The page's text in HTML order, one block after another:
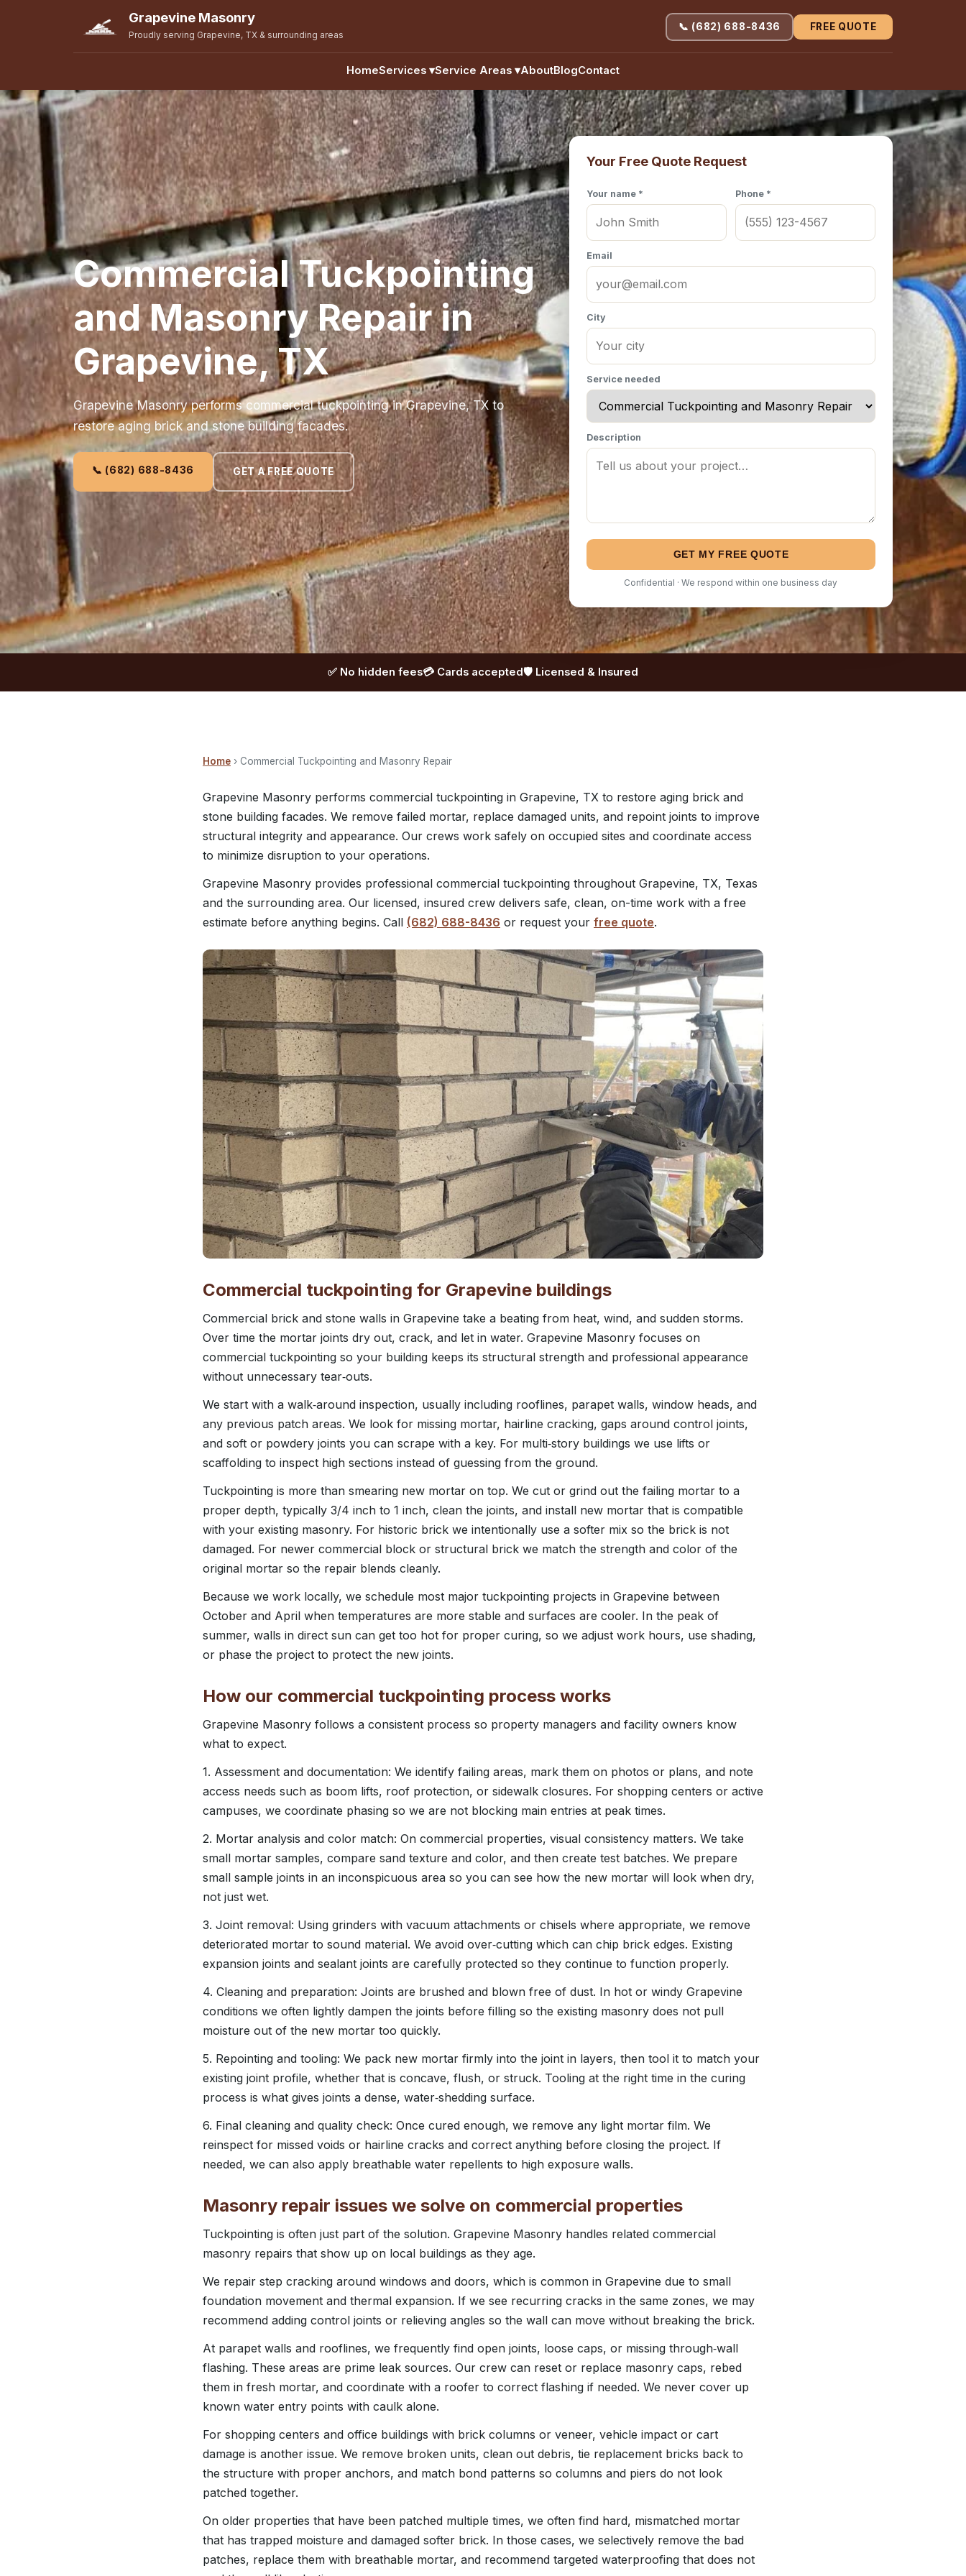
Grapevine Masonry
Proudly serving Grapevine, TX & surrounding areas
HomeServices ▾Service Areas ▾AboutBlogContact
📞 (682) 688-8436 FREE QUOTE
Commercial Tuckpointing
and Masonry Repair in
Grapevine, TX
Grapevine Masonry performs commercial tuckpointing in Grapevine, TX to
restore aging brick and stone building facades.
📞 (682) 688-8436 GET A FREE QUOTE
Your Free Quote Request
Your name * Phone *
Email
City
Service needed
Description
GET MY FREE QUOTE
Confidential · We respond within one business day
✅ No hidden fees💳 Cards accepted🛡️ Licensed & Insured
Home › Commercial Tuckpointing and Masonry Repair
Grapevine Masonry performs commercial tuckpointing in Grapevine, TX to restore aging brick and
stone building facades. We remove failed mortar, replace damaged units, and repoint joints to improve
structural integrity and appearance. Our crews work safely on occupied sites and coordinate access
to minimize disruption to your operations.
Grapevine Masonry provides professional commercial tuckpointing throughout Grapevine, TX, Texas
and the surrounding area. Our licensed, insured crew delivers safe, clean, on-time work with a free
estimate before anything begins. Call (682) 688-8436 or request your free quote.
Commercial tuckpointing for Grapevine buildings
Commercial brick and stone walls in Grapevine take a beating from heat, wind, and sudden storms.
Over time the mortar joints dry out, crack, and let in water. Grapevine Masonry focuses on
commercial tuckpointing so your building keeps its structural strength and professional appearance
without unnecessary tear‑outs.
We start with a walk‑around inspection, usually including rooflines, parapet walls, window heads, and
any previous patch areas. We look for missing mortar, hairline cracking, gaps around control joints,
and soft or powdery joints you can scrape with a key. For multi‑story buildings we use lifts or
scaffolding to inspect high sections instead of guessing from the ground.
Tuckpointing is more than smearing new mortar on top. We cut or grind out the failing mortar to a
proper depth, typically 3/4 inch to 1 inch, clean the joints, and install new mortar that is compatible
with your existing masonry. For historic brick we intentionally use a softer mix so the brick is not
damaged. For newer commercial block or structural brick we match the strength and color of the
original mortar so the repair blends cleanly.
Because we work locally, we schedule most major tuckpointing projects in Grapevine between
October and April when temperatures are more stable and surfaces are cooler. In the peak of
summer, walls in direct sun can get too hot for proper curing, so we adjust work hours, use shading,
or phase the project to protect the new joints.
How our commercial tuckpointing process works
Grapevine Masonry follows a consistent process so property managers and facility owners know
what to expect.
1. Assessment and documentation: We identify failing areas, mark them on photos or plans, and note
access needs such as boom lifts, roof protection, or sidewalk closures. For shopping centers or active
campuses, we coordinate phasing so we are not blocking main entries at peak times.
2. Mortar analysis and color match: On commercial properties, visual consistency matters. We take
small mortar samples, compare sand texture and color, and then create test batches. We prepare
small sample joints in an inconspicuous area so you can see how the new mortar will look when dry,
not just wet.
3. Joint removal: Using grinders with vacuum attachments or chisels where appropriate, we remove
deteriorated mortar to sound material. We avoid over‑cutting which can chip brick edges. Existing
expansion joints and sealant joints are carefully protected so they continue to function properly.
4. Cleaning and preparation: Joints are brushed and blown free of dust. In hot or windy Grapevine
conditions we often lightly dampen the joints before filling so the existing masonry does not pull
moisture out of the new mortar too quickly.
5. Repointing and tooling: We pack new mortar firmly into the joint in layers, then tool it to match your
existing joint profile, whether that is concave, flush, or struck. Tooling at the right time in the curing
process is what gives joints a dense, water‑shedding surface.
6. Final cleaning and quality check: Once cured enough, we remove any light mortar film. We
reinspect for missed voids or hairline cracks and correct anything before closing the project. If
needed, we can also apply breathable water repellents to high exposure walls.
Masonry repair issues we solve on commercial properties
Tuckpointing is often just part of the solution. Grapevine Masonry handles related commercial
masonry repairs that show up on local buildings as they age.
We repair step cracking around windows and doors, which is common in Grapevine due to small
foundation movement and thermal expansion. If we see recurring cracks in the same zones, we may
recommend adding control joints or relieving angles so the wall can move without breaking the brick.
At parapet walls and rooflines, we frequently find open joints, loose caps, or missing through‑wall
flashing. These areas are prime leak sources. Our crew can reset or replace masonry caps, rebed
them in fresh mortar, and coordinate with a roofer to correct flashing if needed. We never cover up
known water entry points with caulk alone.
For shopping centers and office buildings with brick columns or veneer, vehicle impact or cart
damage is another issue. We remove broken units, clean out debris, tie replacement bricks back to
the structure with proper anchors, and match bond patterns so columns and piers do not look
patched together.
On older properties that have been patched multiple times, we often find hard, mismatched mortar
that has trapped moisture and damaged softer brick. In those cases, we selectively remove the bad
patches, replace them with breathable mortar, and recommend targeted waterproofing that does not